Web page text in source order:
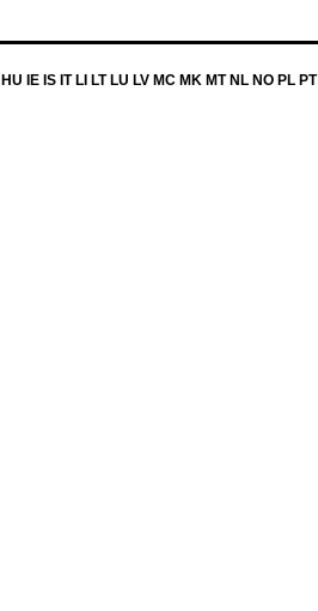
IE IS IT LI LT LU LV MC MK MT NL NO PL PT